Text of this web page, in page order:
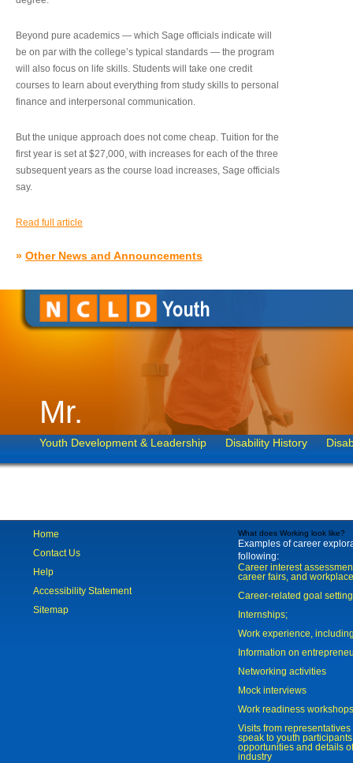
Beyond pure academics — which Sage officials indicate will
be on par with the college’s typical standards — the program
will also focus on life skills. Students will take one credit
courses to learn about everything from study skills to personal
finance and interpersonal communication.
But the unique approach does not come cheap. Tuition for the
first year is set at $27,000, with increases for each of the three
subsequent years as the course load increases, Sage officials
say.
Read full article
» Other News and Announcements
Mr.
Youth Development & Leadership Disability History
Home
Contact Us
Help
Accessibility Statement
Sitemap
What does Working look like?
Examples of career
following:
Career interest
career fairs, and
Career-related goal
Internships;
Work experience,
Information on
Networking activities
Mock interviews
Work readiness workshops
Visits from
speak to youth
opportunities and details
industry